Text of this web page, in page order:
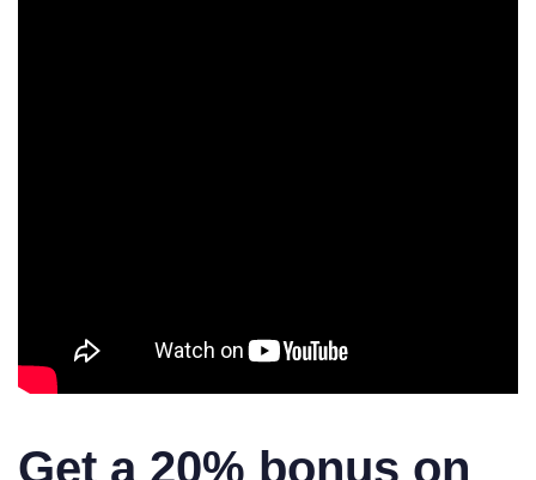
Get a 20% bonus on